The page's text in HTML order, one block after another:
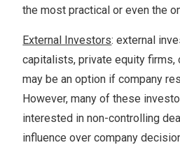
the most practical or even the
External Investors: external
capitalists, private equity firms,
may be an option if company
However, many of these
interested in non-controlling
influence over company